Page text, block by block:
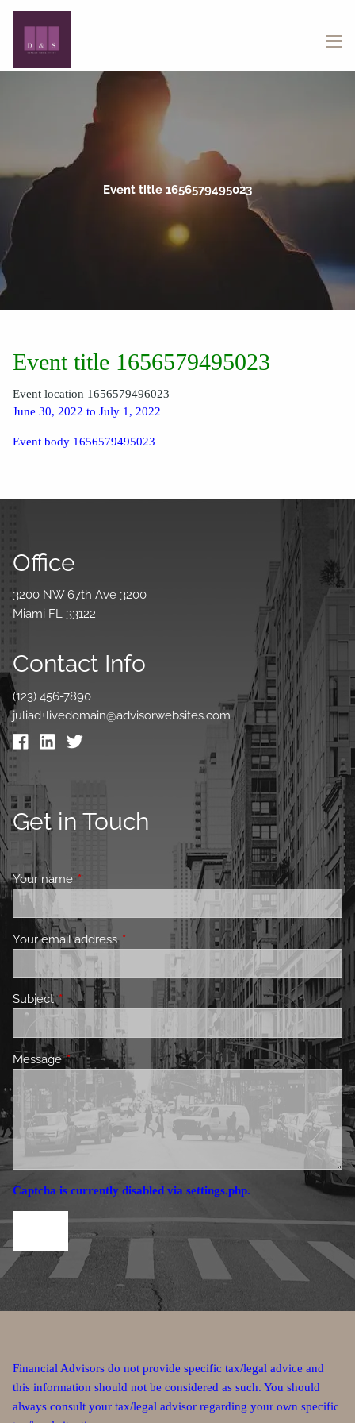
Skip to main content
Event title 1656579495023
Event title 1656579495023
Event location 1656579496023
June 30, 2022 to July 1, 2022
Event body 1656579495023
Office
3200 NW 67th Ave 3200
Miami FL 33122
Contact Info
(123) 456-7890
juliad+livedomain@advisorwebsites.com
Get in Touch
Your nameThis field is required.
Your email address This field is required.
SubjectThis field is required.
MessageThis field is required.
Captcha is currently disabled via settings.php.
Financial Advisors do not provide specific tax/legal advice and
this information should not be considered as such. You should
always consult your tax/legal advisor regarding your own specific